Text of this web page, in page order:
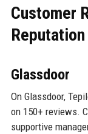
Customer
Reputation
Glassdoor
On Glassdoor,
on 150+ reviews.
supportive